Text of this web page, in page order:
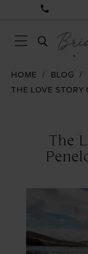
TOGGLE
SEARCH
HOME
BLOG
THE LOVE STORY
The